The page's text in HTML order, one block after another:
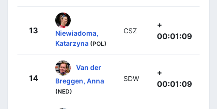
13
Niewiadoma,
Katarzyna (POL)
CSZ
+
00:01:09
14
Van der
Breggen, Anna
(NED)
SDW
+
00:01:09